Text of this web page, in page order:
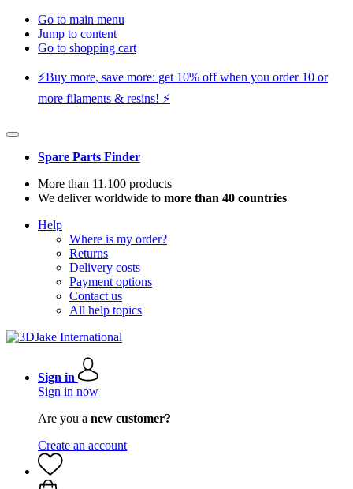
Go to main menu
Jump to content
Go to shopping cart
⚡️Buy more, save more: get 10% off when you order 10 or
more filaments & resins! ⚡️
Spare Parts Finder
More than 11.100 products
We deliver worldwide to more than 40 countries
Help
Where is my order?
Returns
Delivery costs
Payment options
Contact us
All help topics
Sign in
Sign in now
Are you a new customer?
Create an account